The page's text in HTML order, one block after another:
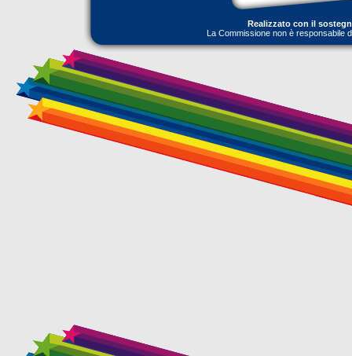
Realizzato con il
La Commissione non è responsabile